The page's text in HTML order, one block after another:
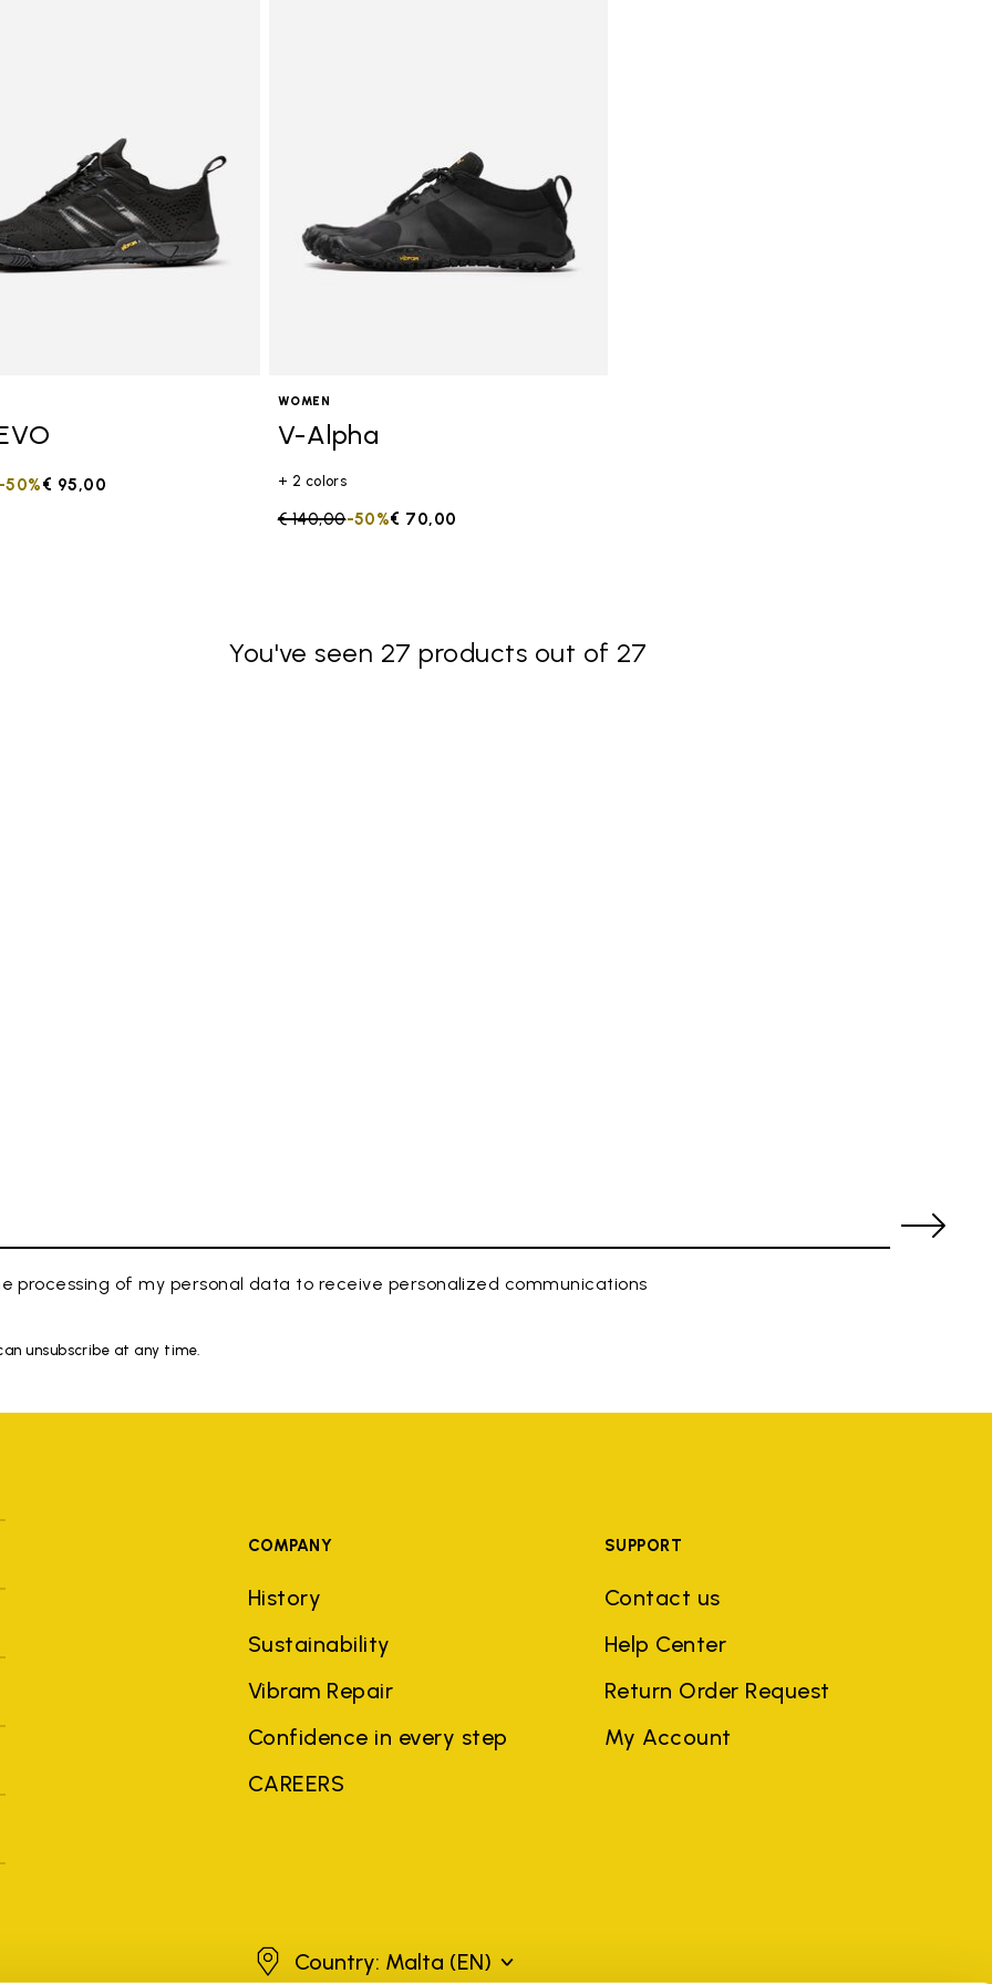
from
€ 95,00
50%
WOMEN
V-Alpha
+ 2 colors
Price reduced from
€ 140,00to € 70,00
-50%
You've seen 27 products out of 27
processing of my personal data to receive personalized communications
unsubscribe at any time.
COMPANY
History
Sustainability
Vibram Repair
Confidence in every step
CAREERS
SUPPORT
Contact us
Help Center
Return Order Request
My Account
MaltaCountry: Malta (EN)